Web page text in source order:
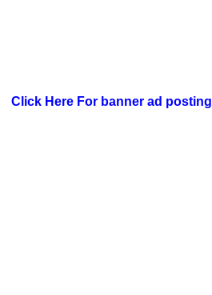
Click Here For banner ad posting